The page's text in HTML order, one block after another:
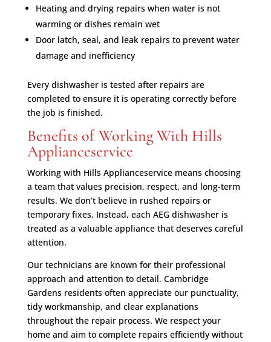
Heating and drying repairs when water is not
warming or dishes remain wet
Door latch, seal, and leak repairs to prevent water
damage and inefficiency
Every dishwasher is tested after repairs are
completed to ensure it is operating correctly before
the job is finished.
Benefits of Working With Hills
Applianceservice
Working with Hills Applianceservice means choosing
a team that values precision, respect, and long-term
results. We don’t believe in rushed repairs or
temporary fixes. Instead, each AEG dishwasher is
treated as a valuable appliance that deserves careful
attention.
Our technicians are known for their professional
approach and attention to detail. Cambridge
Gardens residents often appreciate our punctuality,
tidy workmanship, and clear explanations
throughout the repair process. We respect your
home and aim to complete repairs efficiently without